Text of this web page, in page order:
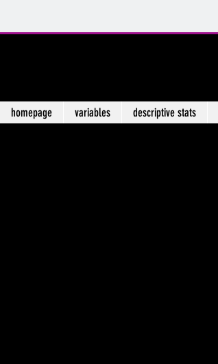
homepage variables descriptive stats